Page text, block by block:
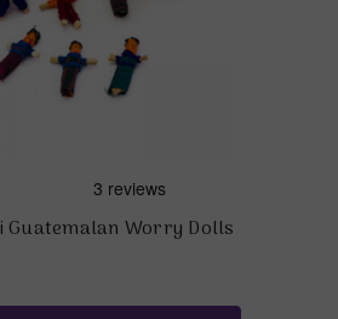
Guatemalan Worry Dolls